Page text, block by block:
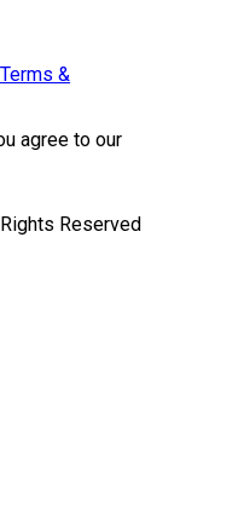
Terms &
agree to our
Reserved